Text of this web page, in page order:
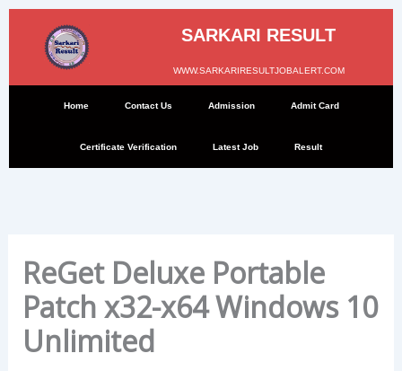
Skip
content
SARKARI RESULT
WWW.SARKARIRESULTJOBALERT.COM
Home Contact Us Admission Admit Card
Certificate Verification Latest Job Result
ReGet Deluxe Portable
Patch x32-x64 Windows 10
Unlimited